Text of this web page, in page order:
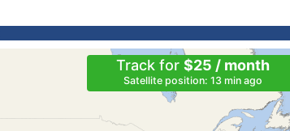
Track for $25 / month
Satellite position: 13 min ago